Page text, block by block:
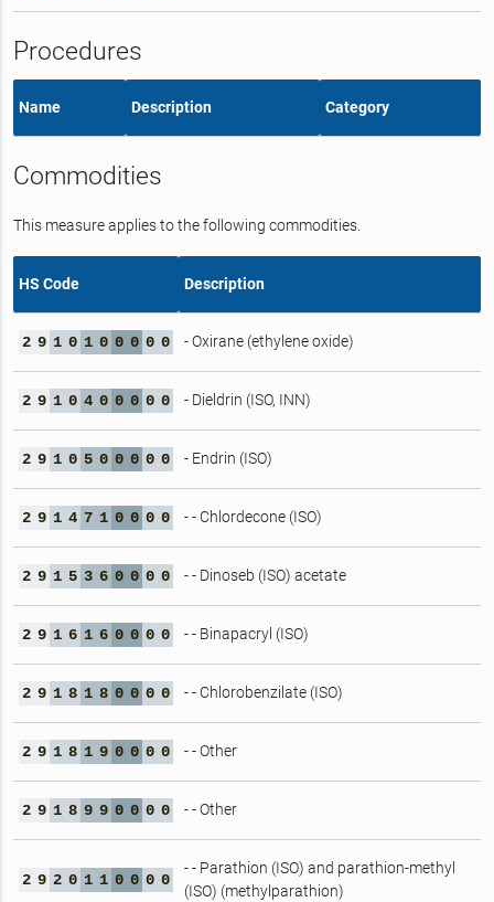
Procedures
Name Description Category
Commodities
This measure applies to the following commodities.
HS Code Description
2 9 1 0 1 0 0 0 0 0 - Oxirane (ethylene oxide)
2 9 1 0 4 0 0 0 0 0 - Dieldrin (ISO, INN)
2 9 1 0 5 0 0 0 0 0 - Endrin (ISO)
2 9 1 4 7 1 0 0 0 0 - - Chlordecone (ISO)
2 9 1 5 3 6 0 0 0 0 - - Dinoseb (ISO) acetate
2 9 1 6 1 6 0 0 0 0 - - Binapacryl (ISO)
2 9 1 8 1 8 0 0 0 0 - - Chlorobenzilate (ISO)
2 9 1 8 1 9 0 0 0 0 - - Other
2 9 1 8 9 9 0 0 0 0 - - Other
2 9 2 0 1 1 0 0 0 0
- - Parathion (ISO) and parathion-methyl
(ISO) (methylparathion)